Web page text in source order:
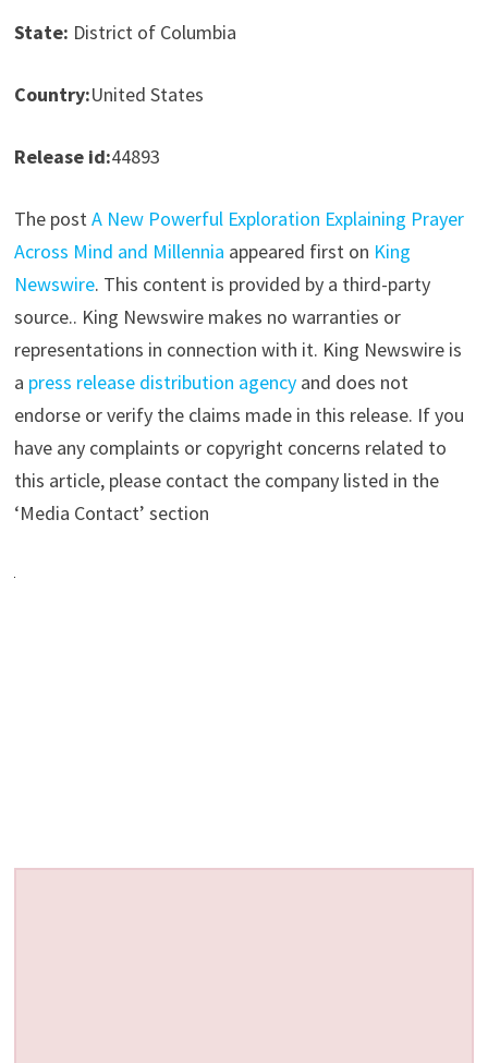
State: District of Columbia
Country:United States
Release id:44893
The postA New Powerful Exploration Explaining Prayer
Across Mind and Millennia appeared first on King
Newswire. This content is provided by a third-party
source.. King Newswire makes no warranties or
representations in connection with it. King Newswire is
a press release distribution agencyand does not
endorse or verify the claims made in this release. If you
have any complaints or copyright concerns related to
this article, please contact the company listed in the
‘Media Contact’ section